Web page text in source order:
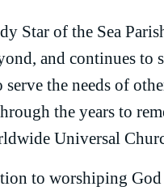
Star of the Sea
and continues to
serve the needs of
the years to
Universal
to worshiping God